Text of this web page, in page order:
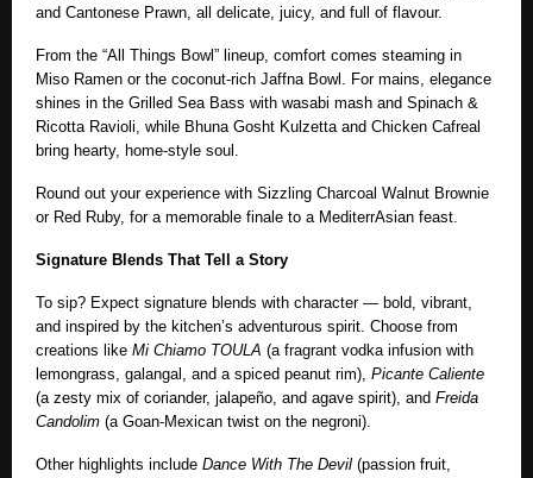
and Cantonese Prawn, all delicate, juicy, and full of flavour.
From the “All Things Bowl” lineup, comfort comes steaming in
Miso Ramen or the coconut-rich Jaffna Bowl. For mains, elegance
shines in the Grilled Sea Bass with wasabi mash and Spinach &
Ricotta Ravioli, while Bhuna Gosht Kulzetta and Chicken Cafreal
bring hearty, home-style soul.
Round out your experience with Sizzling Charcoal Walnut Brownie
or Red Ruby, for a memorable finale to a MediterrAsian feast.
Signature Blends That Tell a Story
To sip? Expect signature blends with character — bold, vibrant,
and inspired by the kitchen’s adventurous spirit. Choose from
creations like Mi Chiamo TOULA (a fragrant vodka infusion with
lemongrass, galangal, and a spiced peanut rim), Picante Caliente
(a zesty mix of coriander, jalapeño, and agave spirit), and Freida
Candolim (a Goan-Mexican twist on the negroni).
Other highlights include Dance With The Devil (passion fruit,